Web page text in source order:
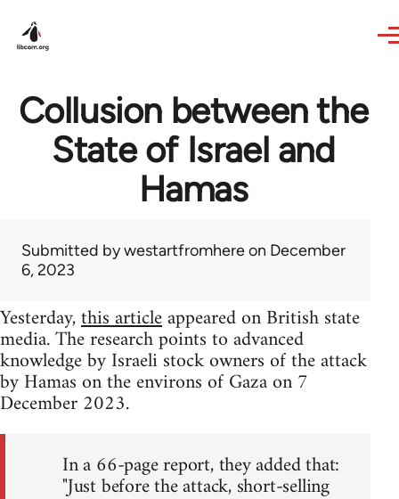
Collusion between the
State of Israel and
Hamas
Submitted bywestartfromhereon December
6, 2023
Yesterday,this articleappeared on British state
media. The research points to advanced
knowledge by Israeli stock owners of the attack
by Hamas on the environs of Gaza on 7
December 2023.
In a 66-page report, they added that:
"Just before the attack, short-selling